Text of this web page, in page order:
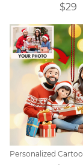
$29